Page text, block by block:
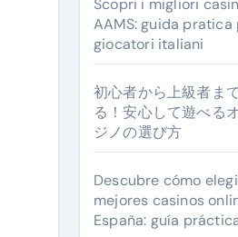
Scopri i migliori
AAMS: guida pratica
giocatori italiani
初心者から上級者ま
る！安心して遊べる
ジノの選び方
Descubre cómo
mejores casinos
España: guía